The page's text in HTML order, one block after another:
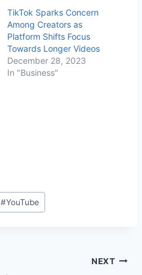
TikTok Sparks Concern
Among Creators as
Platform Shifts Focus
Towards Longer Videos
December 28, 2023
In "Business"
#YouTube
NEXT